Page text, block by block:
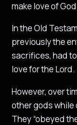
make love of
In the Old
previously the
sacrifices, had
love for the Lord.
However, over
other gods
They “obeyed